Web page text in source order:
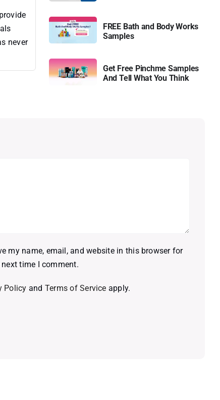
never
FREE Bath and Body Works
Samples
Get Free Pinchme Samples
And Tell What You Think
my name, email, and website in this browser for
time I comment.
Policy and Terms of Service apply.